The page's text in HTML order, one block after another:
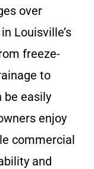
over
Louisville’s
freeze-
to
be easily
enjoy
commercial
and